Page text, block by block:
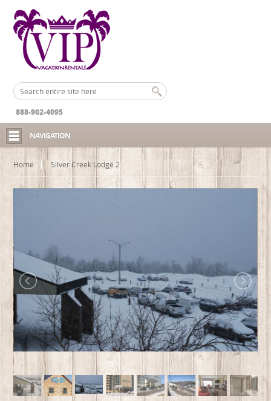
888-902-4095
NAVIGATION
Home Silver Creek Lodge 2